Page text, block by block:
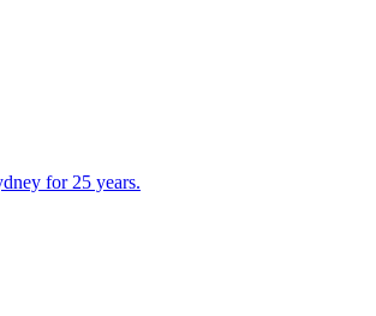
for 25 years.